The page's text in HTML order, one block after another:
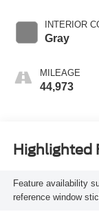
INTERIOR
Gray
MILEAGE
44,973
Highlighted
Feature availability
reference window